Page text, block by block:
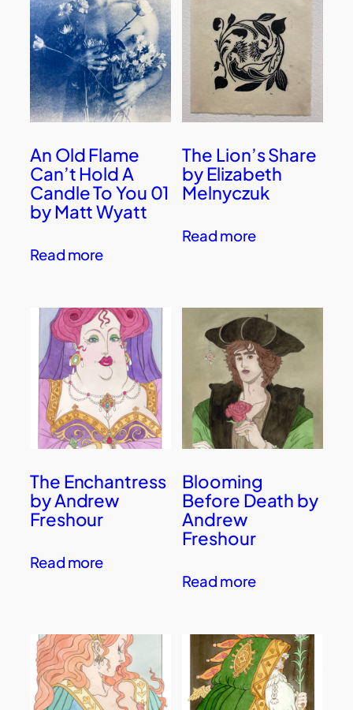
An Old Flame
Can’t Hold A
Candle To You 01
by Matt Wyatt
Read more
The Lion’s Share
by Elizabeth
Melnyczuk
Read more
The Enchantress
by Andrew
Freshour
Read more
Blooming
Before Death by
Andrew
Freshour
Read more